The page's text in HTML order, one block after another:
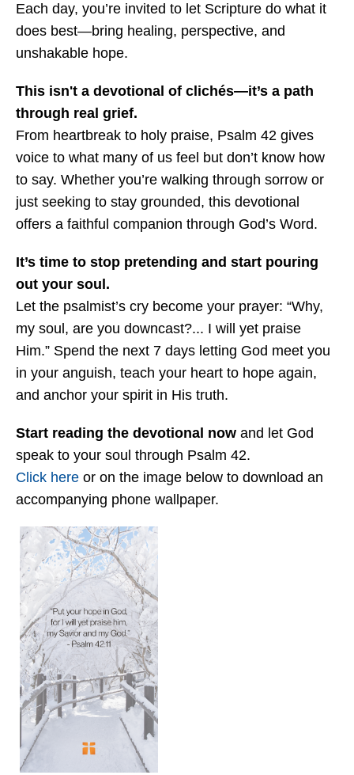
Each day, you’re invited to let Scripture do what it
does best—bring healing, perspective, and
unshakable hope.
This isn't a devotional of clichés—it’s a path
through real grief.
From heartbreak to holy praise, Psalm 42 gives
voice to what many of us feel but don’t know how
to say. Whether you’re walking through sorrow or
just seeking to stay grounded, this devotional
offers a faithful companion through God’s Word.
It’s time to stop pretending and start pouring
out your soul.
Let the psalmist’s cry become your prayer: “Why,
my soul, are you downcast?... I will yet praise
Him.” Spend the next 7 days letting God meet you
in your anguish, teach your heart to hope again,
and anchor your spirit in His truth.
Start reading the devotional now and let God
speak to your soul through Psalm 42.
Click here or on the image below to download an
accompanying phone wallpaper.